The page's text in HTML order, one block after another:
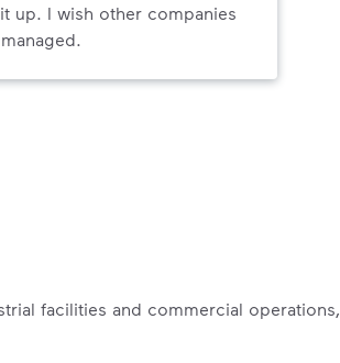
up. I wish other companies
facilities and commercial operations,